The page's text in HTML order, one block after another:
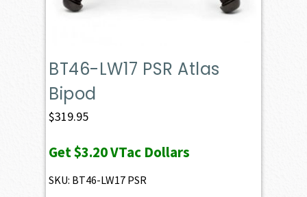
BT46-LW17 PSR Atlas
Bipod
$319.95
Get$3.20VTac Dollars
SKU: BT46-LW17 PSR